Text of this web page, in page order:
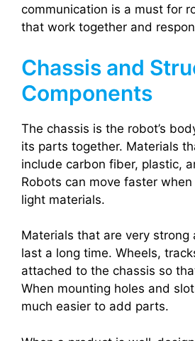
communication is a must for
that work together and
Chassis and
Components
The chassis is the robot’s
its parts together. Materials
include carbon fiber, plastic,
Robots can move faster
light materials.
Materials that are very strong
last a long time. Wheels,
attached to the chassis so
When mounting holes and
much easier to add parts.